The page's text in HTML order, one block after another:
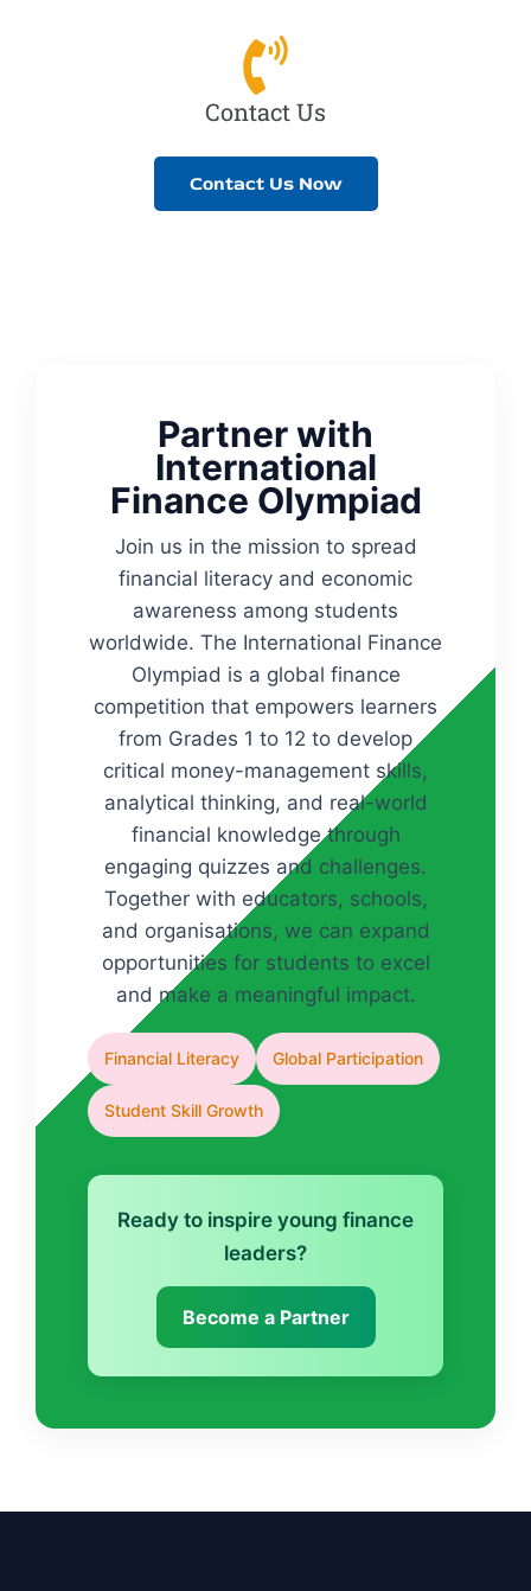
Contact Us
Contact Us Now
Partner with
International
Finance Olympiad
Join us in the mission to spread
financial literacy and economic
awareness among students
worldwide. The International Finance
Olympiad is a global finance
competition that empowers learners
from Grades 1 to 12 to develop
critical money-management skills,
analytical thinking, and real-world
financial knowledge through
engaging quizzes and challenges.
Together with educators, schools,
and organisations, we can expand
opportunities for students to excel
and make a meaningful impact.
Financial Literacy Global Participation
Student Skill Growth
Ready to inspire young finance
leaders?
Become a Partner